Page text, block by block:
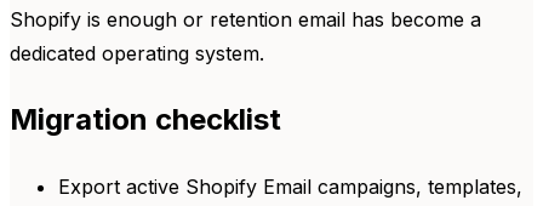
Shopify is enough or retention email has become a
dedicated operating system.
Migration checklist
Export active Shopify Email campaigns, templates,